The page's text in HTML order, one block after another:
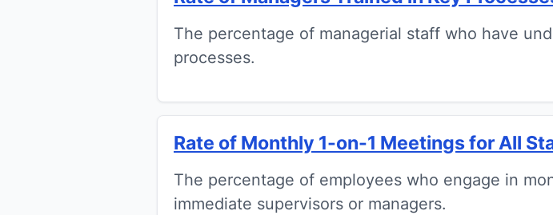
The percentage of managerial staff who have
processes.
Rate of Monthly 1-on-1 Meetings for All
The percentage of employees who engage in
immediate supervisors or managers.